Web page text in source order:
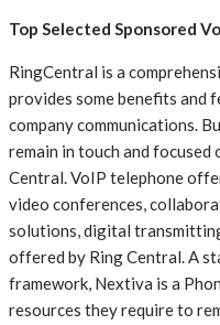
Top Selected Sponsored
RingCentral is a
provides some benefits and
company communications.
remain in touch and
Central. VoIP telephone
video conferences,
solutions, digital
offered by Ring Central. A
framework, Nextiva is a
resources they require to